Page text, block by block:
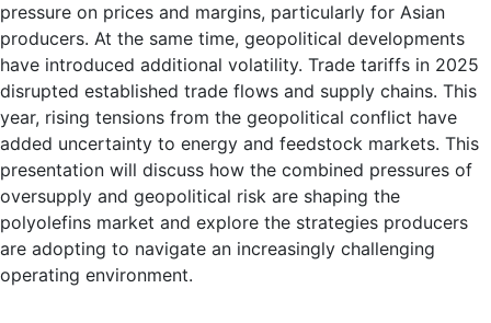
pressure on prices and margins, particularly for Asian
producers. At the same time, geopolitical developments
have introduced additional volatility. Trade tariffs in 2025
disrupted established trade flows and supply chains. This
year, rising tensions from the geopolitical conflict have
added uncertainty to energy and feedstock markets. This
presentation will discuss how the combined pressures of
oversupply and geopolitical risk are shaping the
polyolefins market and explore the strategies producers
are adopting to navigate an increasingly challenging
operating environment.